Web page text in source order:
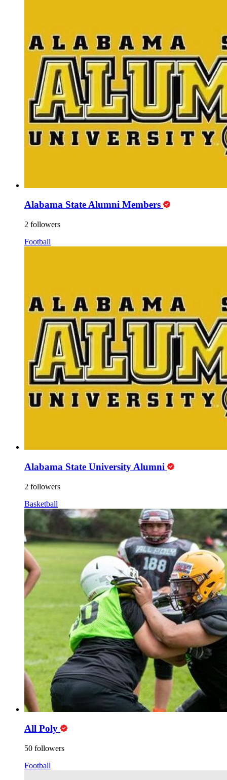
Alabama State Alumni Members
2 followers
Football
Alabama State University Alumni
2 followers
Basketball
All Poly
50 followers
Football